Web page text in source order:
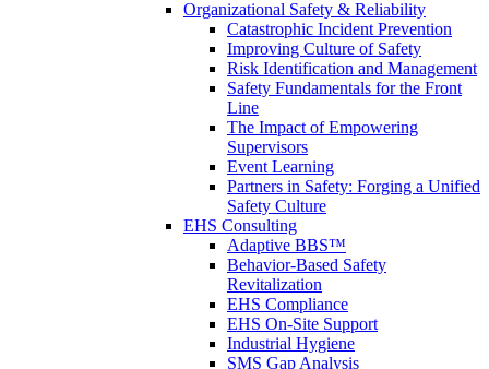
Organizational Safety & Reliability
Catastrophic Incident Prevention
Improving Culture of Safety
Risk Identification and Management
Safety Fundamentals for the Front
Line
The Impact of Empowering
Supervisors
Event Learning
Partners in Safety: Forging a Unified
Safety Culture
EHS Consulting
Adaptive BBS™
Behavior-Based Safety
Revitalization
EHS Compliance
EHS On-Site Support
Industrial Hygiene
SMS Gap Analysis